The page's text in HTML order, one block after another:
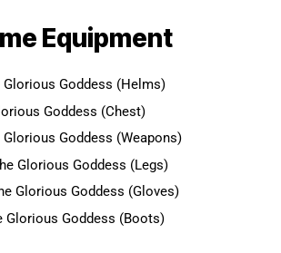
Equipment
Goddess (Helms)
Goddess (Chest)
Goddess (Weapons)
Glorious Goddess (Legs)
Glorious Goddess (Gloves)
Glorious Goddess (Boots)